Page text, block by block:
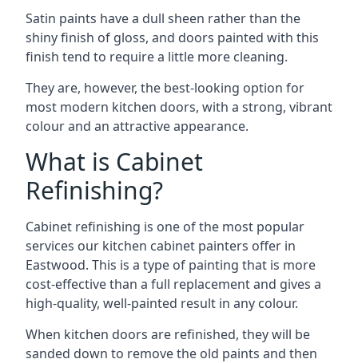
Satin paints have a dull sheen rather than the
shiny finish of gloss, and doors painted with this
finish tend to require a little more cleaning.
They are, however, the best-looking option for
most modern kitchen doors, with a strong, vibrant
colour and an attractive appearance.
What is Cabinet
Refinishing?
Cabinet refinishing is one of the most popular
services our kitchen cabinet painters offer in
Eastwood. This is a type of painting that is more
cost-effective than a full replacement and gives a
high-quality, well-painted result in any colour.
When kitchen doors are refinished, they will be
sanded down to remove the old paints and then